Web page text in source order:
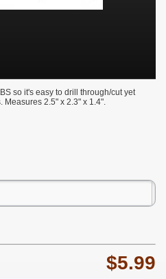
so it's easy to drill through/cut yet
2.5" x 2.3" x 1.4".
$5.99